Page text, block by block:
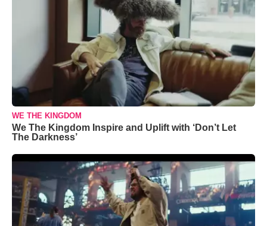
WE THE KINGDOM
We The Kingdom Inspire and Uplift with ‘Don’t Let
The Darkness’